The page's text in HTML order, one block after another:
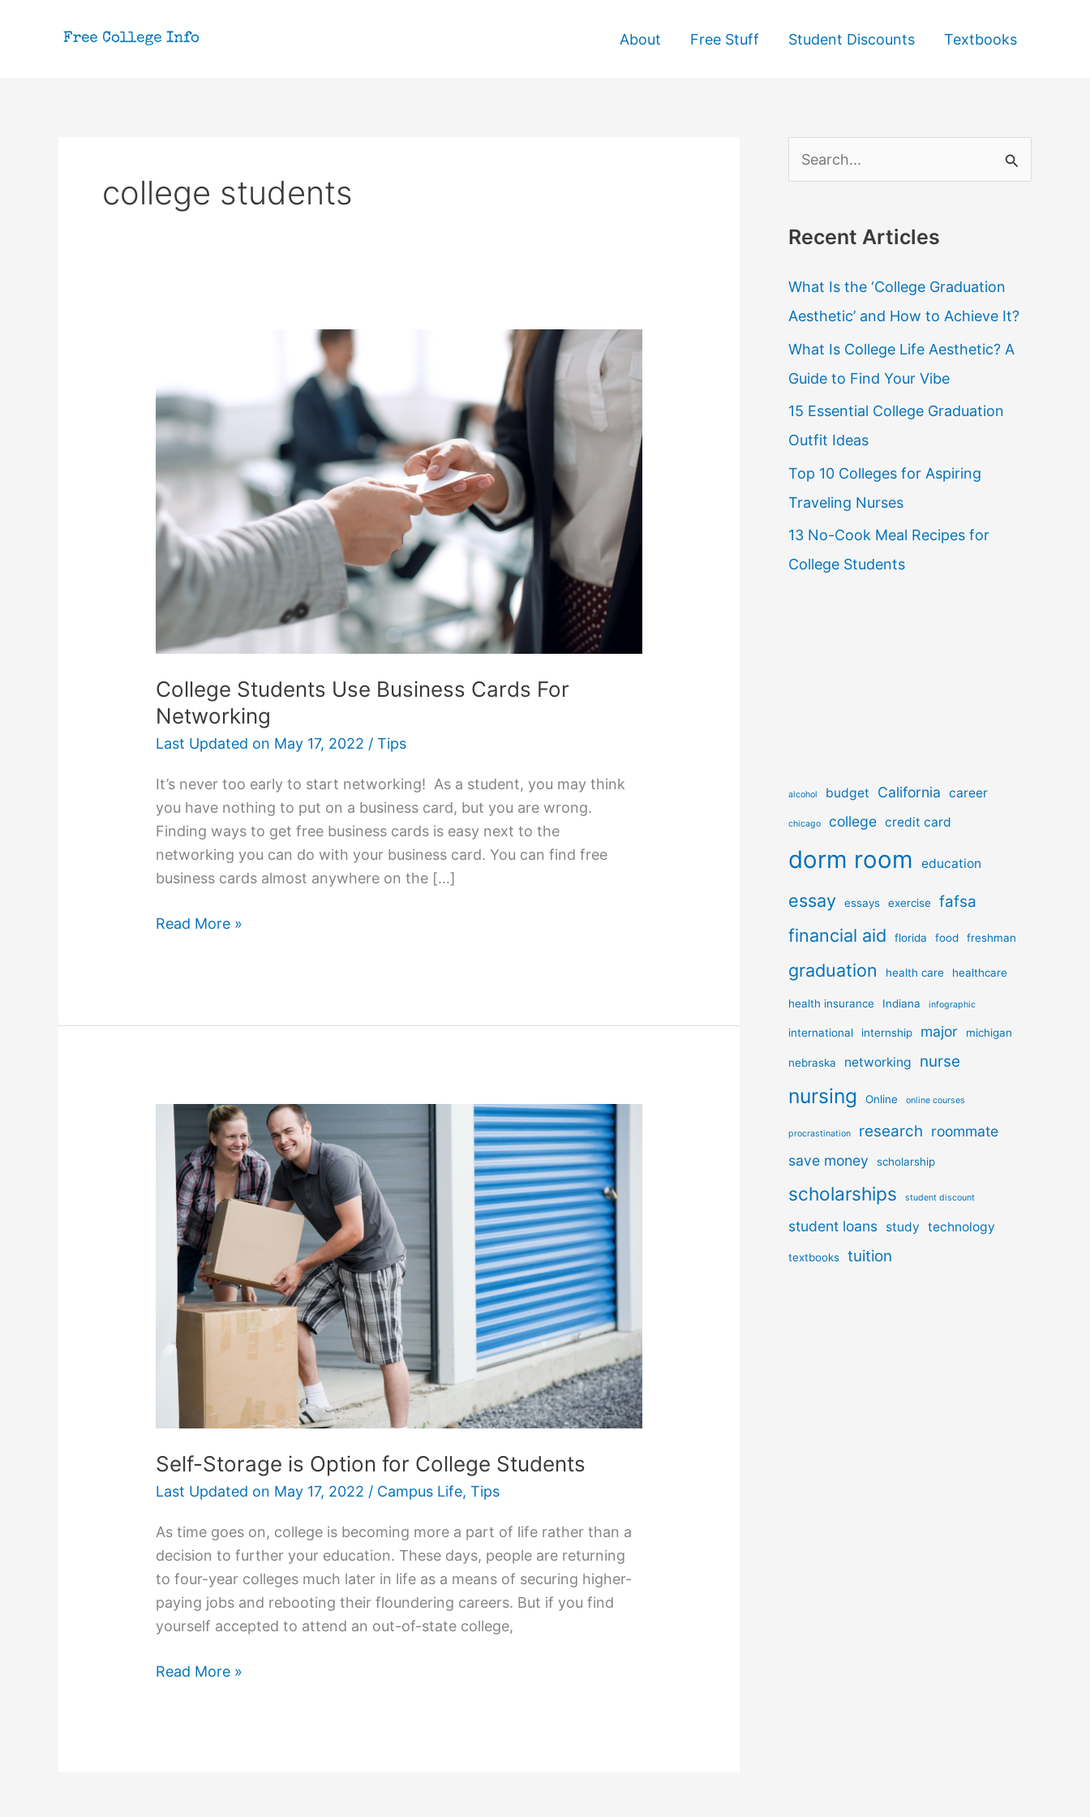
About Free Stuff Student Discounts Textbooks
college students
College Students Use Business Cards For
Networking
Last Updated on May 17, 2022 /Tips
It’s never too early to start networking! As a student, you may think
you have nothing to put on a business card, but you are wrong.
Finding ways to get free business cards is easy next to the
networking you can do with your business card. You can find free
business cards almost anywhere on the […]
College
Read More »
Self-Storage is Option for College Students
Last Updated on May 17, 2022 / Campus Life,Tips
As time goes on, college is becoming more a part of life rather than a
decision to further your education. These days, people are returning
to four-year colleges much later in life as a means of securing higher-
paying jobs and rebooting their floundering careers. But if you find
yourself accepted to attend an out-of-state college,
Self-
Read More »
e
r
h
f
o
r
:
Recent Articles
What Is the ‘College Graduation
Aesthetic’ and How to Achieve It?
What Is College Life Aesthetic? A
Guide to Find Your Vibe
15 Essential College Graduation
Outfit Ideas
Top 10 Colleges for Aspiring
Traveling Nurses
13 No-Cook Meal Recipes for
College Students
alcohol budget California career
chicago college credit card
dorm room education
essay essays exercise fafsa
financial aid florida food freshman
graduation health care healthcare
health insurance Indiana infographic
international internship major michigan
nebraska networking nurse
nursing Online online courses
procrastination research roommate
save money
scholarship
scholarships student discount
student loans study technology
textbooks tuition